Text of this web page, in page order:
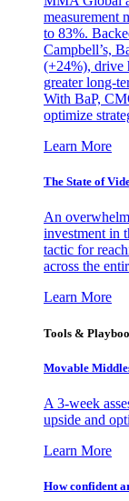
measurement
to 83%.
Campbell’s,
(+24%), drive
greater long-
With BaP,
optimize
Learn More
The State of
An
investment in
tactic for
across the
Learn More
Tools &
Movable
A 3-week
upside and
Learn More
How confident